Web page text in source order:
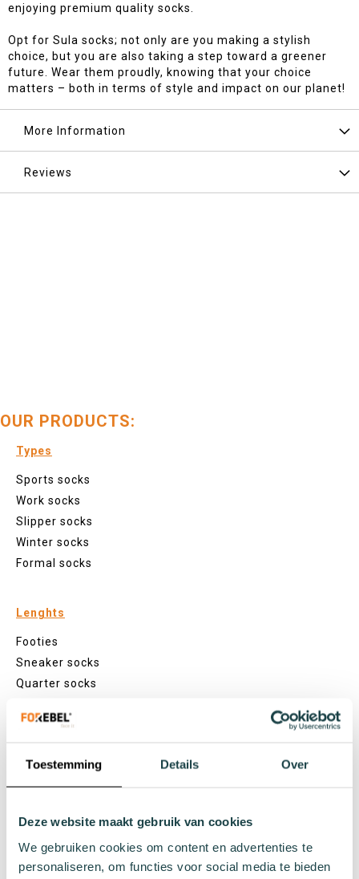
Toestemming Details Over
Deze website maakt gebruik van cookies
We gebruiken cookies om content en advertenties te
personaliseren, om functies voor social media te bieden
enjoying premium quality socks.
Opt for Sula socks; not only are you making a stylish
choice, but you are also taking a step toward a greener
future. Wear them proudly, knowing that your choice
matters – both in terms of style and impact on our planet!
More Information
Reviews
OUR PRODUCTS:
Types
Sports socks
Work socks
Slipper socks
Winter socks
Formal socks
Lenghts
Footies
Sneaker socks
Quarter socks
Knee high socks
Colours
White socks
Grey socks